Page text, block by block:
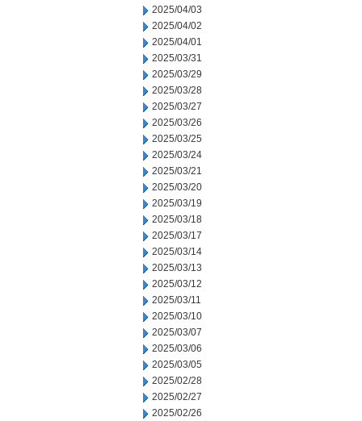
2025/04/03
2025/04/02
2025/04/01
2025/03/31
2025/03/29
2025/03/28
2025/03/27
2025/03/26
2025/03/25
2025/03/24
2025/03/21
2025/03/20
2025/03/19
2025/03/18
2025/03/17
2025/03/14
2025/03/13
2025/03/12
2025/03/11
2025/03/10
2025/03/07
2025/03/06
2025/03/05
2025/02/28
2025/02/27
2025/02/26